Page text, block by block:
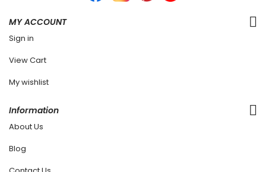
MY ACCOUNT
Sign in
View Cart
My wishlist
Information
About Us
Blog